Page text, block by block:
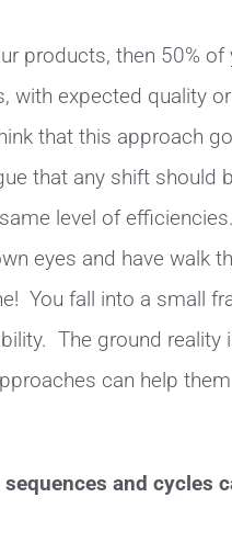
products, then 50%
with expected quality
that this approach
that any shift should
level of
eyes and have walk
You fall into a small
The ground
can help
and cycles